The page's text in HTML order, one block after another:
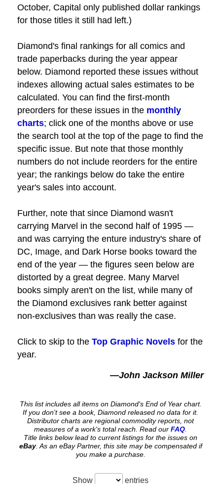
October, Capital only published dollar rankings
for those titles it still had left.)
Diamond's final rankings for all comics and
trade paperbacks during the year appear
below. Diamond reported these issues without
indexes allowing actual sales estimates to be
calculated. You can find the first-month
preorders for these issues in the monthly
charts; click one of the months above or use
the search tool at the top of the page to find the
specific issue. But note that those monthly
numbers do not include reorders for the entire
year; the rankings below do take the entire
year's sales into account.
Further, note that since Diamond wasn't
carrying Marvel in the second half of 1995 —
and was carrying the enture industry's share of
DC, Image, and Dark Horse books toward the
end of the year — the figures seen below are
distorted by a great degree. Many Marvel
books simply aren't on the list, while many of
the Diamond exclusives rank better against
non-exclusives than was really the case.
Click to skip to the Top Graphic Novels for the
year.
—John Jackson Miller
This list includes all items on Diamond's End of Year chart.
If you don't see a book, Diamond released no data for it.
Distributor charts are regional commodity reports, not
measures of a work's total reach. Read our FAQ
Title links below lead to current listings for the issues on
eBay. As an eBay Partner, this site may be compensated if
you make a purchase.
Show entries